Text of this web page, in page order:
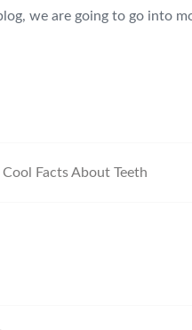
we are going to go into
Cool Facts About Teeth